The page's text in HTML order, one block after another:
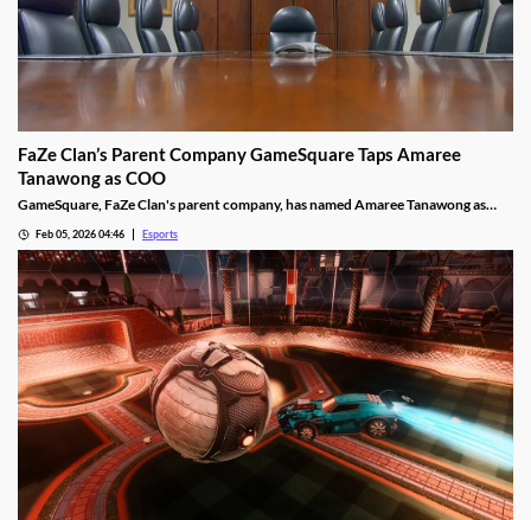
FaZe Clan’s Parent Company GameSquare Taps Amaree
Tanawong as COO
GameSquare, FaZe Clan's parent company, has named Amaree Tanawong as
Feb 05, 2026 04:46 Esports